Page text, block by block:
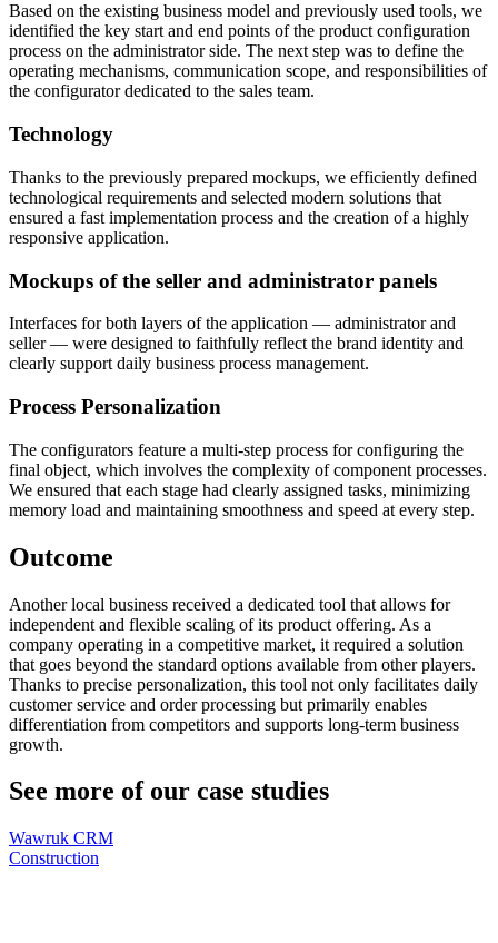
Based on the existing business model and previously used tools, we
identified the key start and end points of the product configuration
process on the administrator side. The next step was to define the
operating mechanisms, communication scope, and responsibilities of
the configurator dedicated to the sales team.
Technology
Thanks to the previously prepared mockups, we efficiently defined
technological requirements and selected modern solutions that
ensured a fast implementation process and the creation of a highly
responsive application.
Mockups of the seller and administrator panels
Interfaces for both layers of the application — administrator and
seller — were designed to faithfully reflect the brand identity and
clearly support daily business process management.
Process Personalization
The configurators feature a multi-step process for configuring the
final object, which involves the complexity of component processes.
We ensured that each stage had clearly assigned tasks, minimizing
memory load and maintaining smoothness and speed at every step.
Outcome
Another local business received a dedicated tool that allows for
independent and flexible scaling of its product offering. As a
company operating in a competitive market, it required a solution
that goes beyond the standard options available from other players.
Thanks to precise personalization, this tool not only facilitates daily
customer service and order processing but primarily enables
differentiation from competitors and supports long-term business
growth.
See more of our case studies
Wawruk CRM
Construction